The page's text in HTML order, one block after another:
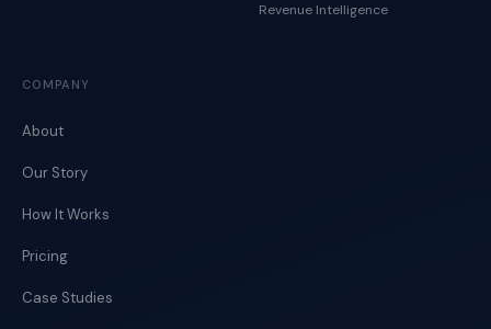
Revenue Intelligence
COMPANY
About
Our Story
How It Works
Pricing
Case Studies